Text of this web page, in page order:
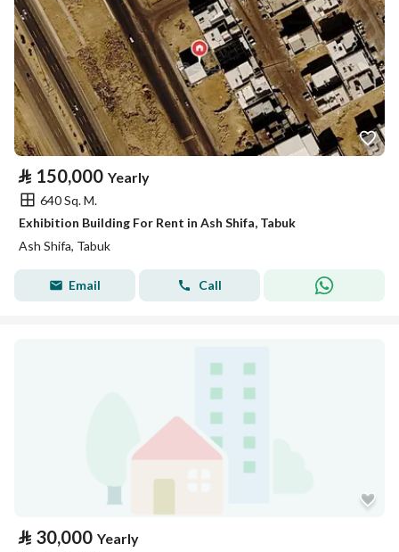
⃁ 150,000 Yearly
640 Sq. M.
Exhibition Building For Rent in Ash Shifa, Tabuk
Ash Shifa, Tabuk
Email Call
⃁ 30,000 Yearly